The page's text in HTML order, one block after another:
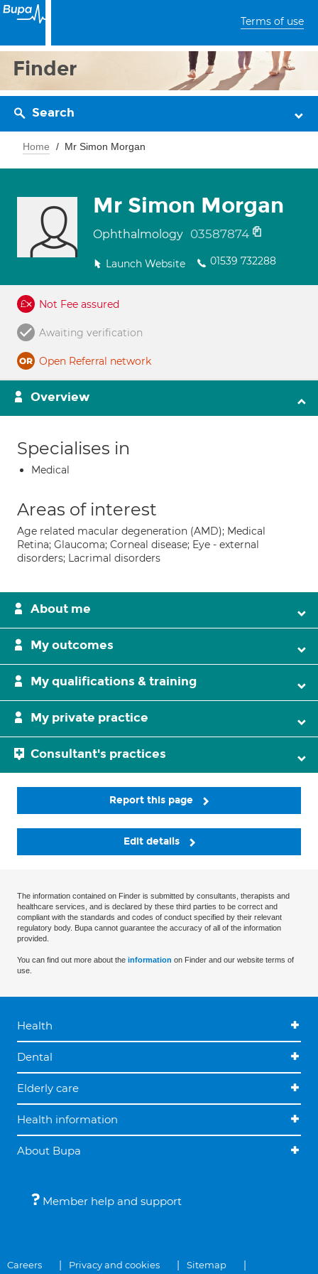
Terms of use
Finder
Search
Home Mr Simon Morgan
Mr Simon Morgan
Ophthalmology 03587874
Launch Website 01539 732288
Not Fee assured
Awaiting verification
Open Referral network
Overview
Specialises in
Medical
Areas of interest
Age related macular degeneration (AMD); Medical
Retina; Glaucoma; Corneal disease; Eye - external
disorders; Lacrimal disorders
About me
My outcomes
My qualifications & training
My private practice
Consultant's practices
Report this page
Edit details
The information contained on Finder is submitted by consultants, therapists and
healthcare services, and is declared by these third parties to be correct and
compliant with the standards and codes of conduct specified by their relevant
regulatory body. Bupa cannot guarantee the accuracy of all of the information
provided.
You can find out more about the information on Finder and our website terms of
use.
Health
Dental
Elderly care
Health information
About Bupa
Member help and support
Careers Privacy and cookies Sitemap